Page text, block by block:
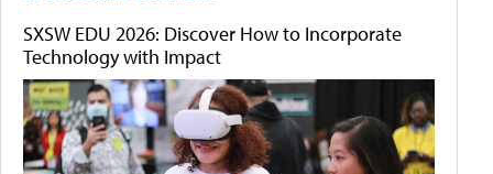
SXSW EDU 2026: Discover How to Incorporate
Technology with Impact